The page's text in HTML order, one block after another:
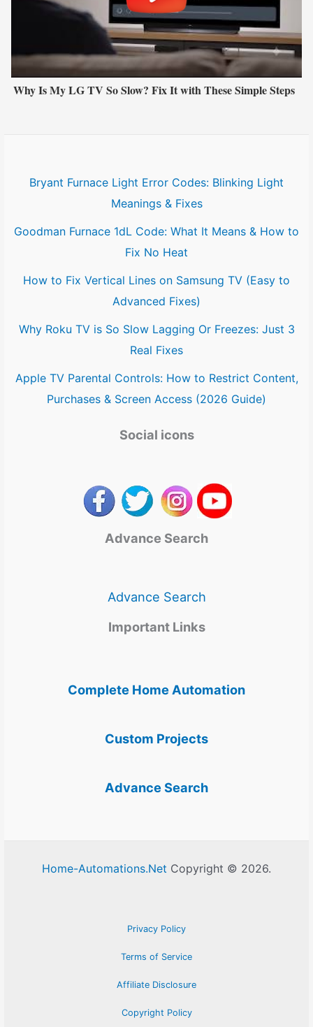
Why Is My LG TV So Slow? Fix It with These Simple Steps
Bryant Furnace Light Error Codes: Blinking Light
Meanings & Fixes
Goodman Furnace 1dL Code: What It Means & How to
Fix No Heat
How to Fix Vertical Lines on Samsung TV (Easy to
Advanced Fixes)
Why Roku TV is So Slow Lagging Or Freezes: Just 3
Real Fixes
Apple TV Parental Controls: How to Restrict Content,
Purchases & Screen Access (2026 Guide)
Social icons
Advance Search
Advance Search
Important Links
Complete Home Automation
Custom Projects
Advance Search
Home-Automations.Net Copyright © 2026.
Privacy Policy
Terms of Service
Affiliate Disclosure
Copyright Policy